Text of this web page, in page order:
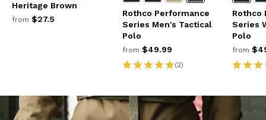
Heritage Brown
from $27.5
Rothco Performance
Series Men's Tactical
Polo
from $49.99
(2)
Rothco
Series
Polo
from